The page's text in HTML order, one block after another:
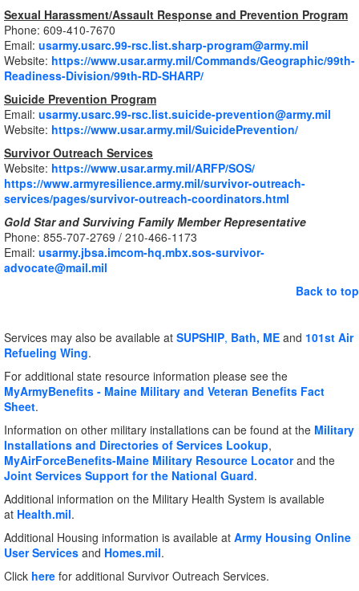
Sexual Harassment/Assault Response and Prevention Program
Phone: 609-410-7670
Email: usarmy.usarc.99-rsc.list.sharp-program@army.mil
Website: https://www.usar.army.mil/Commands/Geographic/99th-
Readiness-Division/99th-RD-SHARP/
Suicide Prevention Program
Email: usarmy.usarc.99-rsc.list.suicide-prevention@army.mil
Website: https://www.usar.army.mil/SuicidePrevention/
Survivor Outreach Services
Website: https://www.usar.army.mil/ARFP/SOS/
https://www.armyresilience.army.mil/survivor-outreach-
services/pages/survivor-outreach-coordinators.html
Gold Star and Surviving Family Member Representative
Phone: 855-707-2769 / 210-466-1173
Email: usarmy.jbsa.imcom-hq.mbx.sos-survivor-
advocate@mail.mil
Back to top
Services may also be available at SUPSHIP, Bath, ME and 101st Air
Refueling Wing.
For additional state resource information please see the
MyArmyBenefits - Maine Military and Veteran Benefits Fact
Sheet.
Information on other military installations can be found at the Military
Installations and Directories of Services Lookup,
MyAirForceBenefits-Maine Military Resource Locator and the
Joint Services Support for the National Guard.
Additional information on the Military Health System is available
at Health.mil.
Additional Housing information is available at Army Housing Online
User Services and Homes.mil.
Click here for additional Survivor Outreach Services.